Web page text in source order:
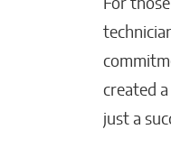
For
created
just a